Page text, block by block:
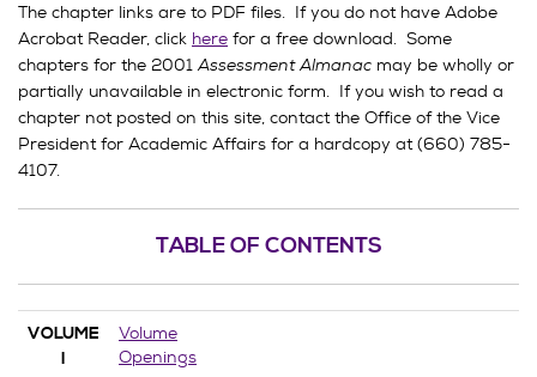
The chapter links are to PDF files. If you do not have Adobe
Acrobat Reader, click here for a free download. Some
chapters for the 2001Assessment Almanac may be wholly or
partially unavailable in electronic form. If you wish to read a
chapter not posted on this site, contact the Office of the Vice
President for Academic Affairs for a hardcopy at (660) 785-
4107.
TABLE OF CONTENTS
VOLUME
I
Volume
Openings